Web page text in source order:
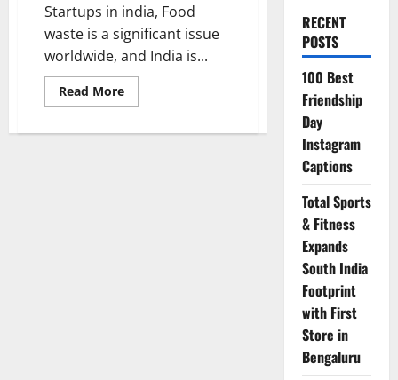
Startups in india, Food
waste is a significant issue
worldwide, and India is...
Read MoreRead
more
10
RECENT
POSTS
100 Best
Friendship
Day
Instagram
Captions
Total Sports
& Fitness
Expands
South India
Footprint
with First
Store in
Bengaluru